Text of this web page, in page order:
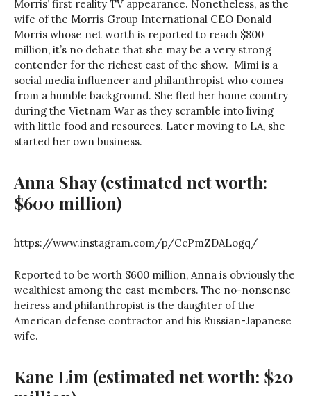
Morris’ first reality TV appearance. Nonetheless, as the
wife of the Morris Group International CEO Donald
Morris whose net worth is reported to reach $800
million, it’s no debate that she may be a very strong
contender for the richest cast of the show. Mimi is a
social media influencer and philanthropist who comes
from a humble background. She fled her home country
during the Vietnam War as they scramble into living
with little food and resources. Later moving to LA, she
started her own business.
Anna Shay(estimated net worth:
$600 million)
https://www.instagram.com/p/CcPmZDALogq/
Reported to be worth $600 million, Anna is obviously the
wealthiest among the cast members. The no-nonsense
heiress and philanthropist is the daughter of the
American defense contractor and his Russian-Japanese
wife.
Kane Lim (estimated net worth: $20